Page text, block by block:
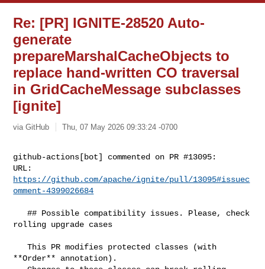
Re: [PR] IGNITE-28520 Auto-
generate
prepareMarshalCacheObjects to
replace hand-written CO traversal
in GridCacheMessage subclasses
[ignite]
via GitHub Thu, 07 May 2026 09:33:24 -0700
github-actions[bot] commented on PR #13095:
https://github.com/apache/ignite/pull/13095#issuec
omment-4399026684
   ## Possible compatibility issues. Please, check
rolling upgrade cases
   This PR modifies protected classes (with
**Order** annotation).